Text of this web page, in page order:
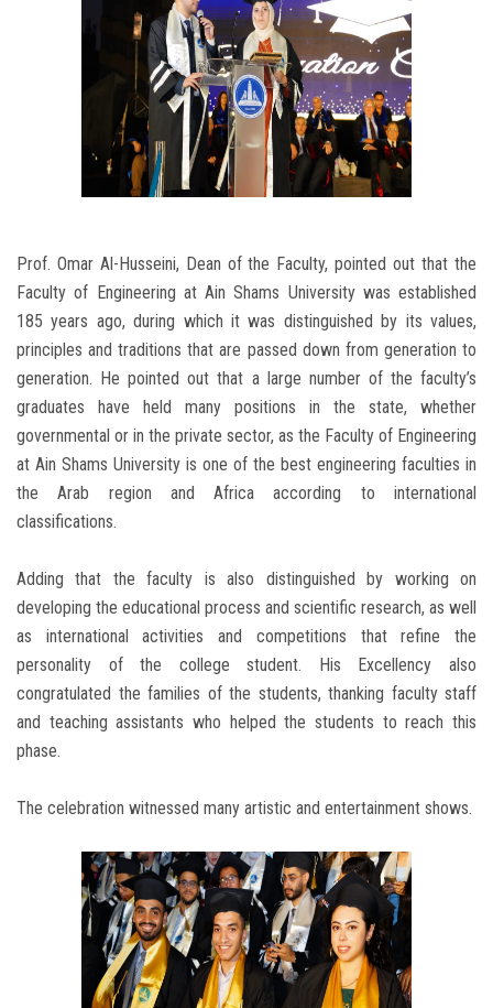
Prof. Omar Al-Husseini, Dean of the Faculty, pointed out that the
Faculty of Engineering at Ain Shams University was established
185 years ago, during which it was distinguished by its values,
principles and traditions that are passed down from generation to
generation. He pointed out that a large number of the faculty’s
graduates have held many positions in the state, whether
governmental or in the private sector, as the Faculty of Engineering
at Ain Shams University is one of the best engineering faculties in
the Arab region and Africa according to international
classifications.
Adding that the faculty is also distinguished by working on
developing the educational process and scientific research, as well
as international activities and competitions that refine the
personality of the college student. His Excellency also
congratulated the families of the students, thanking faculty staff
and teaching assistants who helped the students to reach this
phase.
The celebration witnessed many artistic and entertainment shows.